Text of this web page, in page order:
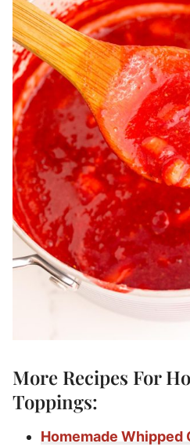
More Recipes For
Toppings:
Homemade Whipped